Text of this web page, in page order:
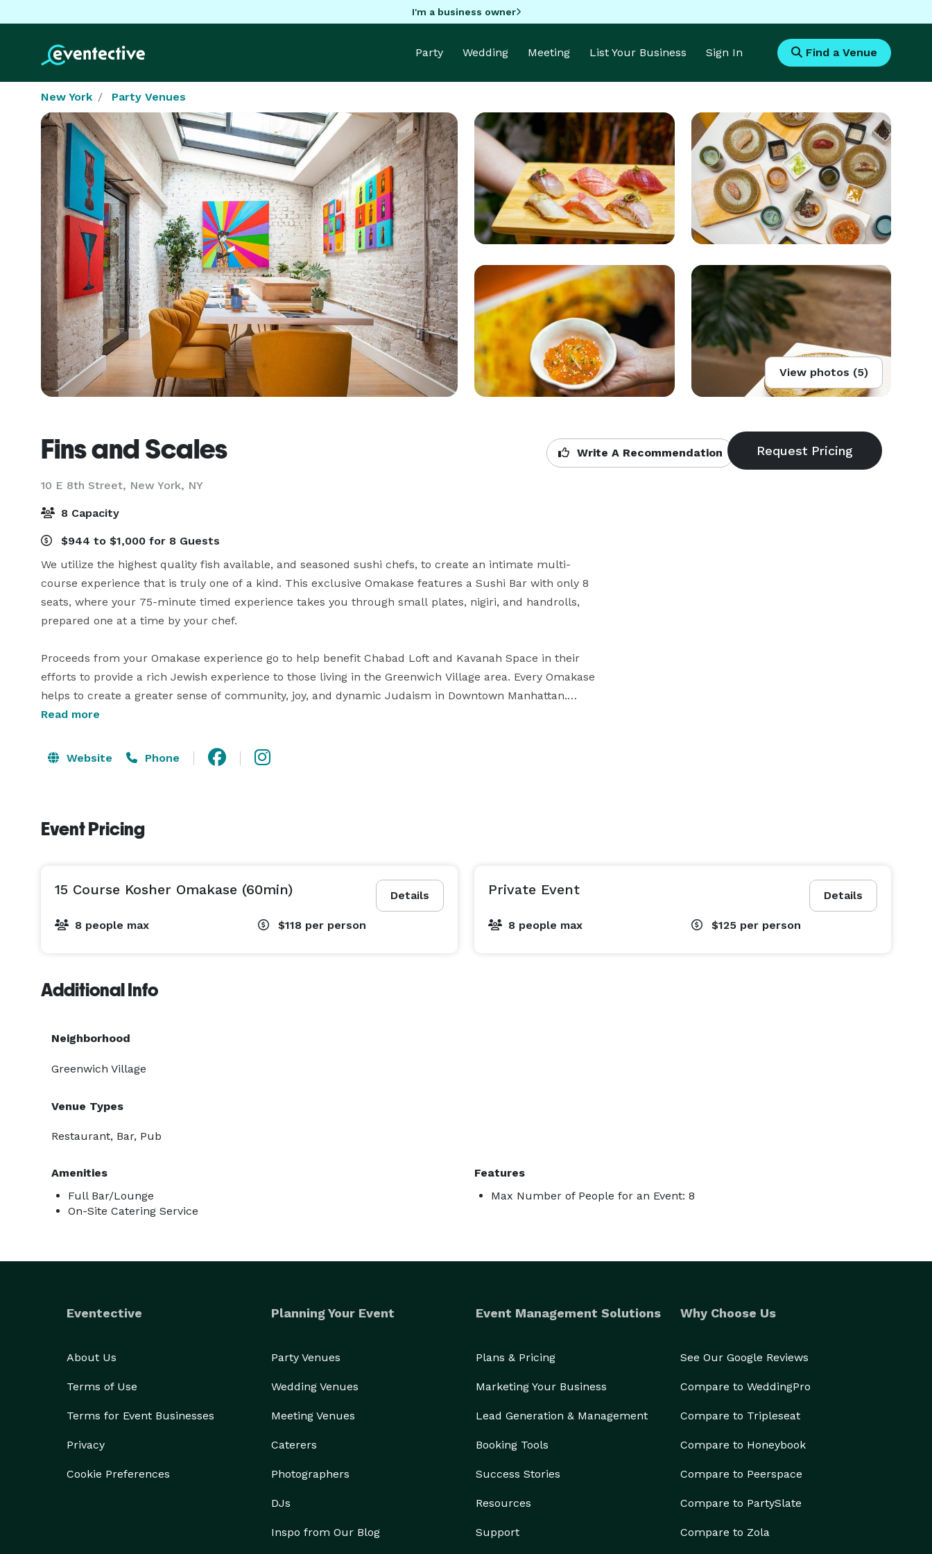
I'm a business owner
Party Wedding Meeting List Your Business Sign In Find a Venue
New York Party Venues
View photos (5)
Fins and Scales
10 E 8th Street, New York, NY
Write A Recommendation
8 Capacity
$944 to $1,000 for 8 Guests
We utilize the highest quality fish available, and seasoned sushi chefs, to create an intimate multi-
course experience that is truly one of a kind. This exclusive Omakase features a Sushi Bar with only 8
seats, where your 75-minute timed experience takes you through small plates, nigiri, and handrolls,
prepared one at a time by your chef.
Proceeds from your Omakase experience go to help benefit Chabad Loft and Kavanah Space in their
efforts to provide a rich Jewish experience to those living in the Greenwich Village area. Every Omakase
helps to create a greater sense of community, joy, and dynamic Judaism in Downtown Manhattan.
open only on Thursday evenings, and are certified by the Chabad itself. Our Omakase features only fish,
Read more
Website Phone
Event Pricing
Details
15 Course Kosher Omakase (60min)
8 people max $118 per person
Details
Private Event
8 people max $125 per person
Additional Info
Neighborhood
Greenwich Village
Venue Types
Restaurant, Bar, Pub
Amenities
Full Bar/Lounge
On-Site Catering Service
Features
Max Number of People for an Event: 8
Eventective
About Us
Terms of Use
Terms for Event Businesses
Privacy
Cookie Preferences
Planning Your Event
Party Venues
Wedding Venues
Meeting Venues
Caterers
Photographers
DJs
Inspo from Our Blog
Event Management Solutions
Plans & Pricing
Marketing Your Business
Lead Generation & Management
Booking Tools
Success Stories
Resources
Support
Why Choose Us
See Our Google Reviews
Compare to WeddingPro
Compare to Tripleseat
Compare to Honeybook
Compare to Peerspace
Compare to PartySlate
Compare to Zola